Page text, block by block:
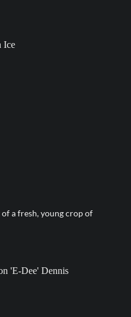
a fresh, young crop of